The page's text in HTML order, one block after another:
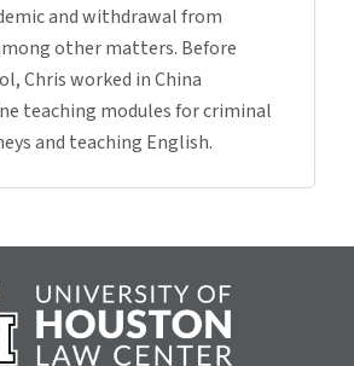
and withdrawal from
other matters. Before
Chris worked in China
teaching modules for criminal
and teaching English.